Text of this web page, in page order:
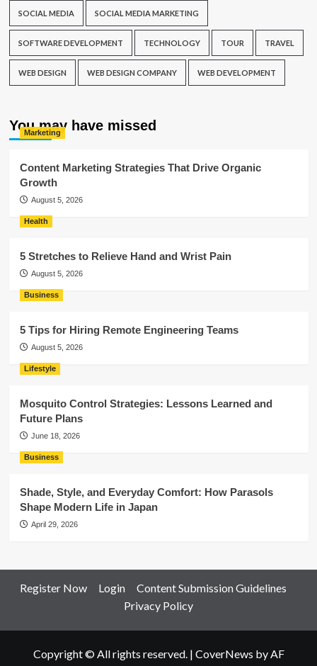
SOCIAL MEDIA SOCIAL MEDIA MARKETING
SOFTWARE DEVELOPMENT TECHNOLOGY TOUR TRAVEL
WEB DESIGN WEB DESIGN COMPANY WEB DEVELOPMENT
You may have missed
Marketing
Content Marketing Strategies That Drive Organic
Growth
August 5, 2026
Health
5 Stretches to Relieve Hand and Wrist Pain
August 5, 2026
Business
5 Tips for Hiring Remote Engineering Teams
August 5, 2026
Lifestyle
Mosquito Control Strategies: Lessons Learned and
Future Plans
June 18, 2026
Business
Shade, Style, and Everyday Comfort: How Parasols
Shape Modern Life in Japan
April 29, 2026
Register Now Login
Content Submission Guidelines
Privacy Policy
Copyright © All rights reserved. | CoverNews by AF